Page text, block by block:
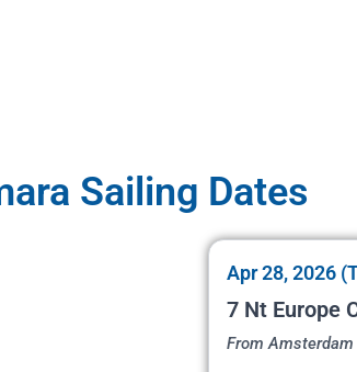
Sailing Dates
Apr 28, 2026
7 Nt Europe
From Amsterdam